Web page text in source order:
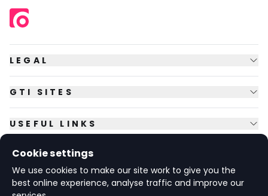
LEGAL
GTI SITES
USEFUL LINKS
FOLLOW US
Cookie settings
We use cookies to make our site work to give you the
best online experience, analyse traffic and improve our